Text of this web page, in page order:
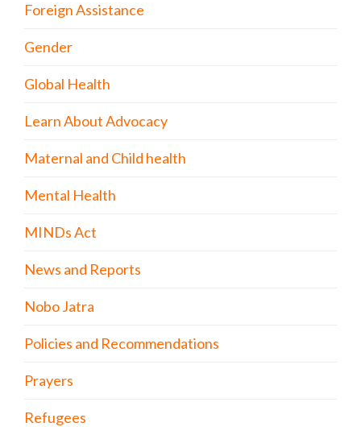
Foreign Assistance
Gender
Global Health
Learn About Advocacy
Maternal and Child health
Mental Health
MINDs Act
News and Reports
Nobo Jatra
Policies and Recommendations
Prayers
Refugees